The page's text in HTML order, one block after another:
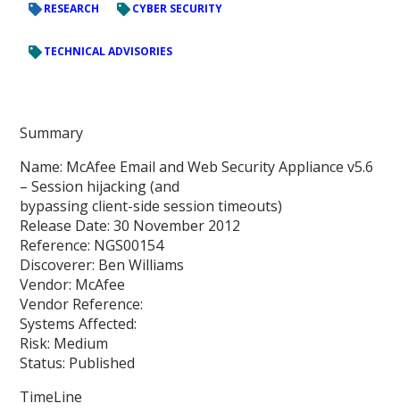
RESEARCH CYBER SECURITY
TECHNICAL ADVISORIES
Summary
Name: McAfee Email and Web Security Appliance v5.6
– Session hijacking (and
bypassing client-side session timeouts)
Release Date: 30 November 2012
Reference: NGS00154
Discoverer: Ben Williams
Vendor: McAfee
Vendor Reference:
Systems Affected:
Risk: Medium
Status: Published
TimeLine